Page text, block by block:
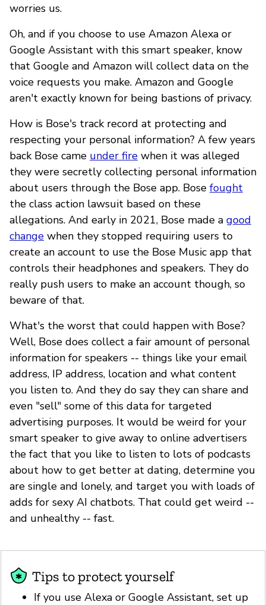
worries us.
Oh, and if you choose to use Amazon Alexa or
Google Assistant with this smart speaker, know
that Google and Amazon will collect data on the
voice requests you make. Amazon and Google
aren't exactly known for being bastions of privacy.
How is Bose's track record at protecting and
respecting your personal information? A few years
back Bose came under fire when it was alleged
they were secretly collecting personal information
about users through the Bose app. Bose fought
the class action lawsuit based on these
allegations. And early in 2021, Bose made a good
change when they stopped requiring users to
create an account to use the Bose Music app that
controls their headphones and speakers. They do
really push users to make an account though, so
beware of that.
What's the worst that could happen with Bose?
Well, Bose does collect a fair amount of personal
information for speakers -- things like your email
address, IP address, location and what content
you listen to. And they do say they can share and
even "sell" some of this data for targeted
advertising purposes. It would be weird for your
smart speaker to give away to online advertisers
the fact that you like to listen to lots of podcasts
about how to get better at dating, determine you
are single and lonely, and target you with loads of
adds for sexy AI chatbots. That could get weird --
and unhealthy -- fast.
Tips to protect yourself
If you use Alexa or Google Assistant, set up